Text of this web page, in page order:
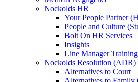
Nockolds HR
Your People Partner
People and Culture
Bolt On HR Services
Insights
Line Manager Training
Nockolds Resolution (ADR)
Alternatives to Court